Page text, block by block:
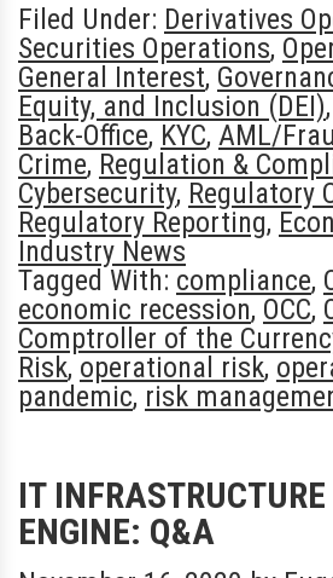
Filed Under: Derivatives
Securities Operations,
General Interest,
Equity, and Inclusion (DEI),
Back-Office, KYC, AML/
Crime, Regulation &
Cybersecurity, Regulatory
Regulatory Reporting,
Industry News
Tagged With: compliance,
economic recession, OCC,
Comptroller of the
Risk, operational risk,
pandemic, risk
IT
ENGINE: Q&A